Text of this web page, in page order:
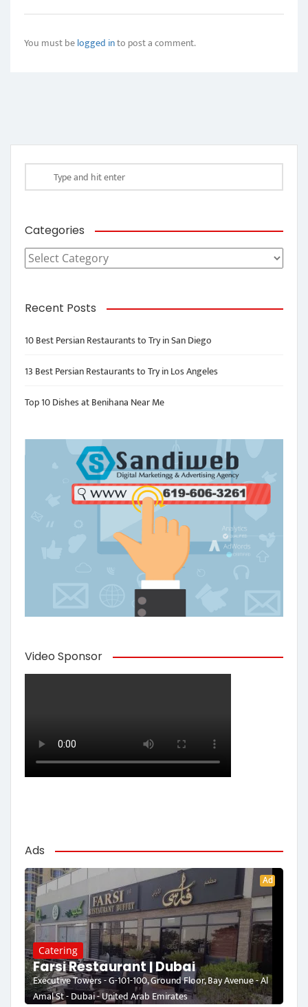
You must belogged into post a comment.
Categories
Categories
Recent Posts
10 Best Persian Restaurants to Try in San Diego
13 Best Persian Restaurants to Try in Los Angeles
Top 10 Dishes at Benihana Near Me
Video Sponsor
Ads
Ad
Catering
Farsi Restaurant | Dubai
Executive Towers - G-101-100, Ground Floor, Bay Avenue - Al
Amal St - Dubai - United Arab Emirates